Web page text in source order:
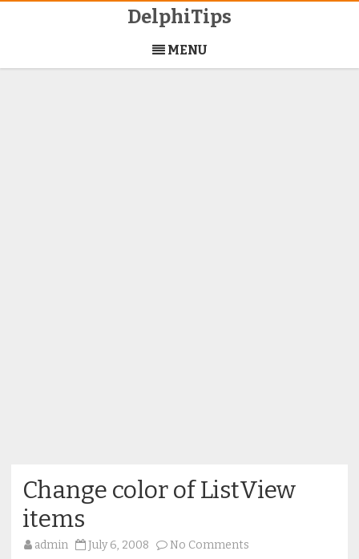
DelphiTips
to
content
MENU
Change color of ListView
items
admin July 6, 2008 No Comments